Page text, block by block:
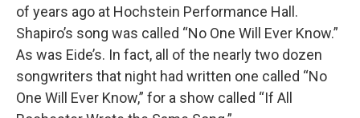
of years ago at Hochstein Performance Hall.
Shapiro’s song was called “No One Will Ever Know.”
As was Eide’s. In fact, all of the nearly two dozen
songwriters that night had written one called “No
One Will Ever Know,” for a show called “If All